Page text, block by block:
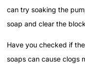
can try soaking the
soap and clear the
Have you checked if
soaps can cause clogs